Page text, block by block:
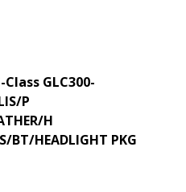
Class GLC300-
P
H
BT/HEADLIGHT PKG